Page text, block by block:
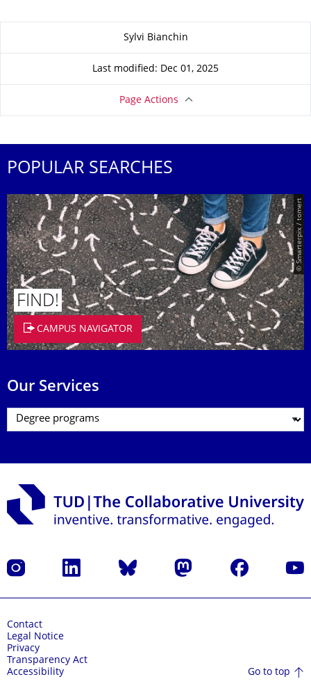
Sylvi Bianchin
Last modified: Dec 01, 2025
Page Actions
POPULAR SEARCHES
© Smarterpix / tomert
FIND!
CAMPUS NAVIGATOR
Our Services
Instagram LinkedIn Bluesky Mastodon Facebook
Contact
Legal Notice
Privacy
Transparency Act
Accessibility
Go to top